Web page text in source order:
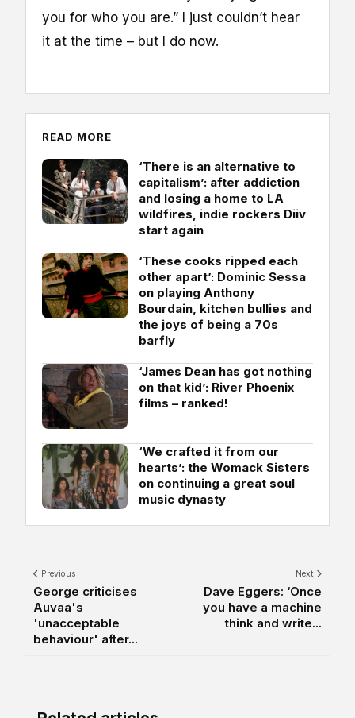
you for who you are.” I just couldn’t hear
it at the time – but I do now.
READ MORE
‘There is an alternative to
capitalism’: after addiction
and losing a home to LA
wildfires, indie rockers Diiv
start again
‘These cooks ripped each
other apart’: Dominic Sessa
on playing Anthony
Bourdain, kitchen bullies and
the joys of being a 70s
barfly
‘James Dean has got nothing
on that kid’: River Phoenix
films – ranked!
‘We crafted it from our
hearts’: the Womack Sisters
on continuing a great soul
music dynasty
Previous
George criticises
Auvaa's
'unacceptable
behaviour' after...
Next
Dave Eggers: ‘Once
you have a machine
think and write...